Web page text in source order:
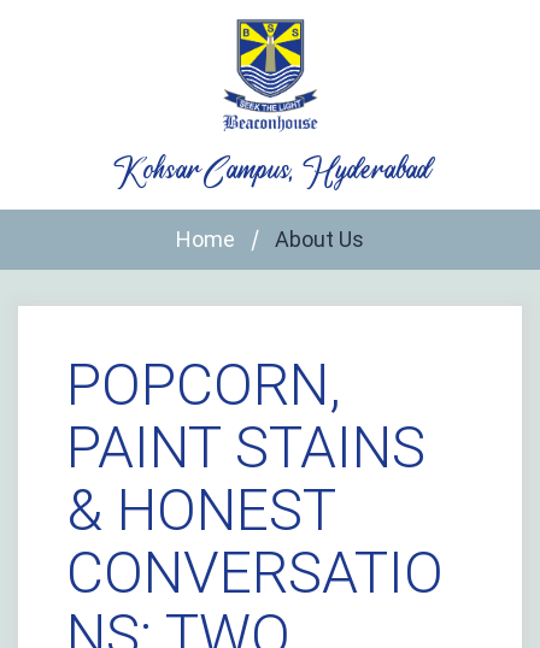
Kohsar Campus, Hyderabad
Home About Us
POPCORN,
PAINT STAINS
& HONEST
CONVERSATIO